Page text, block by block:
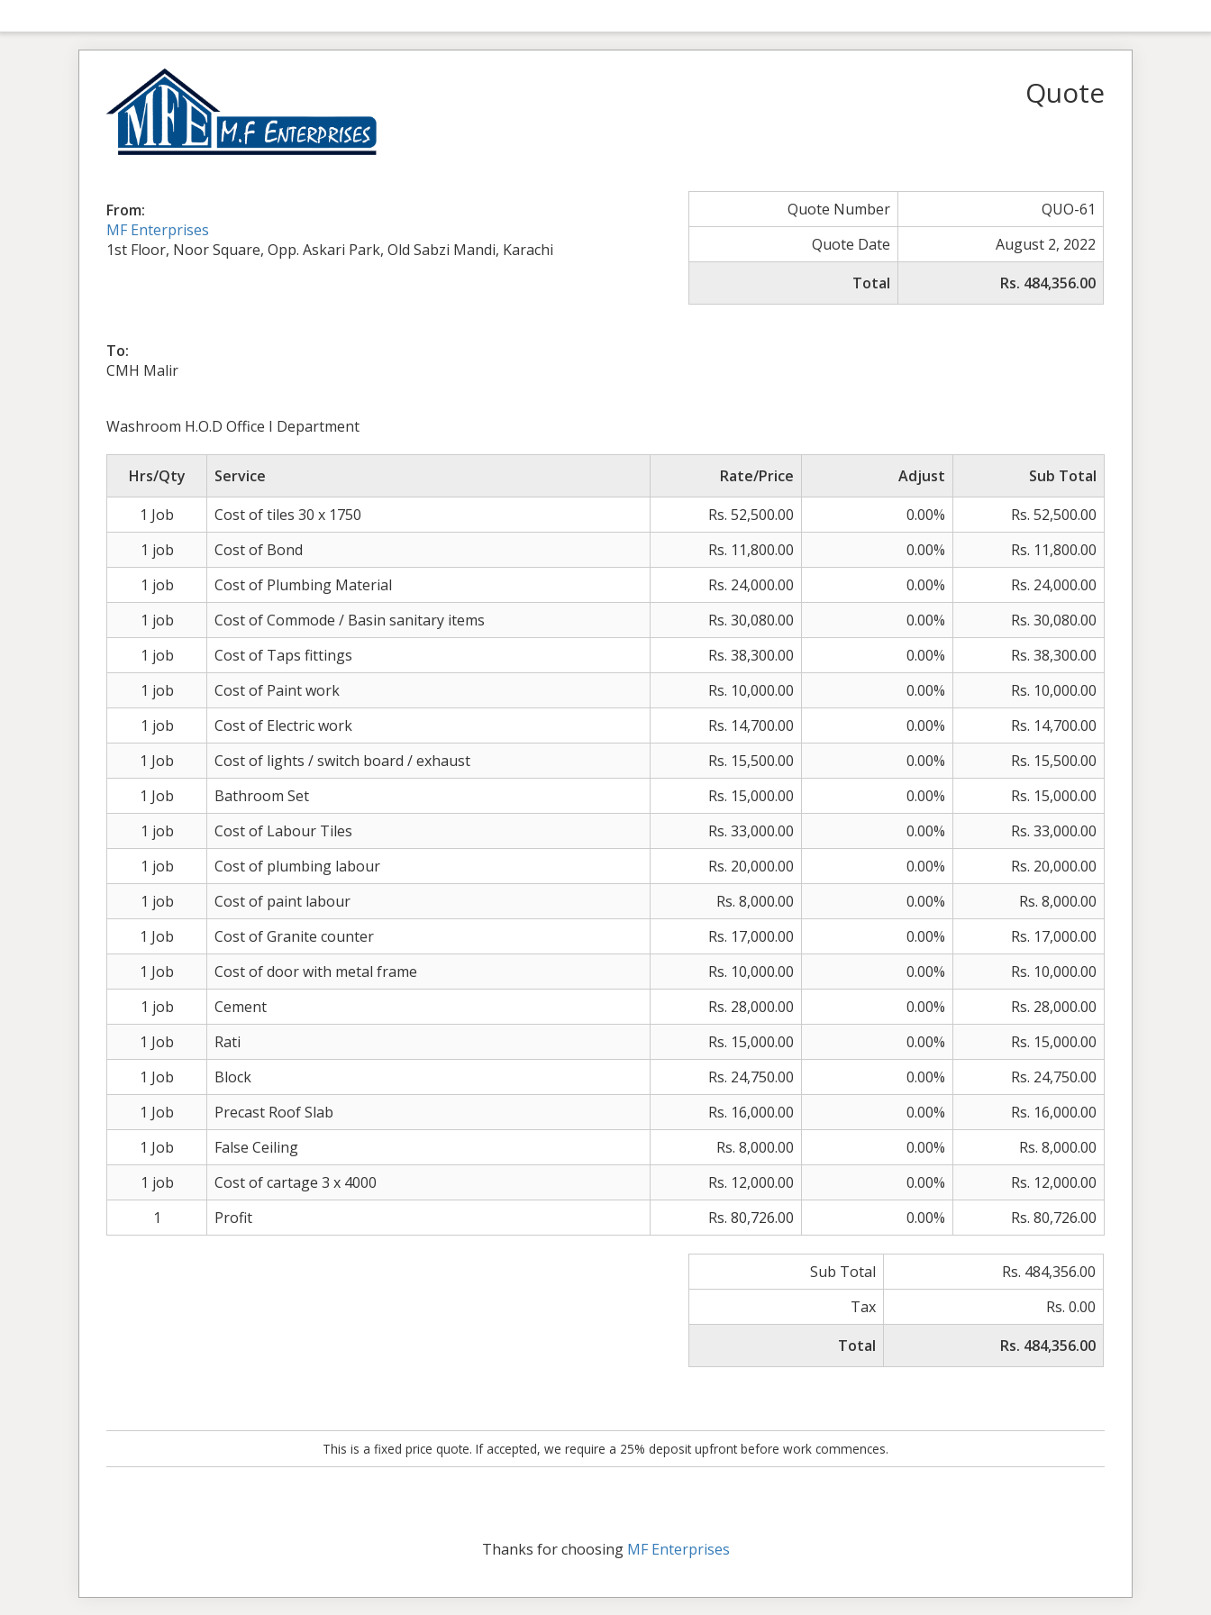
Quote
From:
MF Enterprises
1st Floor, Noor Square, Opp. Askari Park, Old Sabzi Mandi, Karachi
Quote Number
QUO-61
Quote Date
August 2, 2022
Total
Rs. 484,356.00
To:
CMH Malir
Washroom H.O.D Office I Department
Hrs/Qty Service Rate/Price Adjust
Sub Total
1 Job
Cost of tiles 30 x 1750 Rs. 52,500.00 0.00%
Rs. 52,500.00
1 job
Cost of Bond Rs. 11,800.00 0.00%
Rs. 11,800.00
1 job
Cost of Plumbing Material Rs. 24,000.00 0.00%
Rs. 24,000.00
1 job
Cost of Commode / Basin sanitary items Rs. 30,080.00 0.00%
Rs. 30,080.00
1 job
Cost of Taps fittings Rs. 38,300.00 0.00%
Rs. 38,300.00
1 job
Cost of Paint work Rs. 10,000.00 0.00%
Rs. 10,000.00
1 job
Cost of Electric work Rs. 14,700.00 0.00%
Rs. 14,700.00
1 Job
Cost of lights / switch board / exhaust Rs. 15,500.00 0.00%
Rs. 15,500.00
1 Job
Bathroom Set Rs. 15,000.00 0.00%
Rs. 15,000.00
1 job
Cost of Labour Tiles Rs. 33,000.00 0.00%
Rs. 33,000.00
1 job
Cost of plumbing labour Rs. 20,000.00 0.00%
Rs. 20,000.00
1 job
Cost of paint labour Rs. 8,000.00 0.00%
Rs. 8,000.00
1 Job
Cost of Granite counter Rs. 17,000.00 0.00%
Rs. 17,000.00
1 Job
Cost of door with metal frame Rs. 10,000.00 0.00%
Rs. 10,000.00
1 job
Cement Rs. 28,000.00 0.00%
Rs. 28,000.00
1 Job
Rati Rs. 15,000.00 0.00%
Rs. 15,000.00
1 Job
Block Rs. 24,750.00 0.00%
Rs. 24,750.00
1 Job
Precast Roof Slab Rs. 16,000.00 0.00%
Rs. 16,000.00
1 Job
False Ceiling Rs. 8,000.00 0.00%
Rs. 8,000.00
1 job
Cost of cartage 3 x 4000 Rs. 12,000.00 0.00%
Rs. 12,000.00
1
Profit Rs. 80,726.00 0.00% Rs. 80,726.00
Sub Total
Rs. 484,356.00
Tax
Rs. 0.00
Total
Rs. 484,356.00
This is a fixed price quote. If accepted, we require a 25% deposit upfront before work commences.
Thanks for choosing MF Enterprises